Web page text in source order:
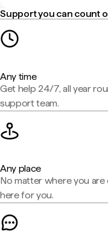
Support you can count
Any time
Get help 24/7, all year
support team.
Any place
No matter where you
here for you.